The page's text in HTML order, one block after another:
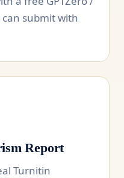
submit with
Report
Turnitin